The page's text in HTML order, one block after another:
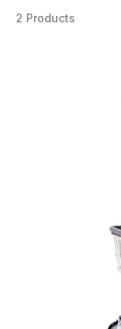
2 Products